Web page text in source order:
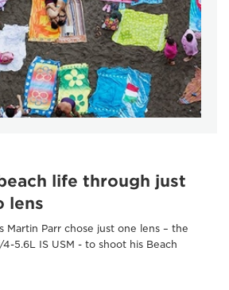
life through just
lens
Martin Parr chose just one lens – the
5.6L IS USM - to shoot his Beach